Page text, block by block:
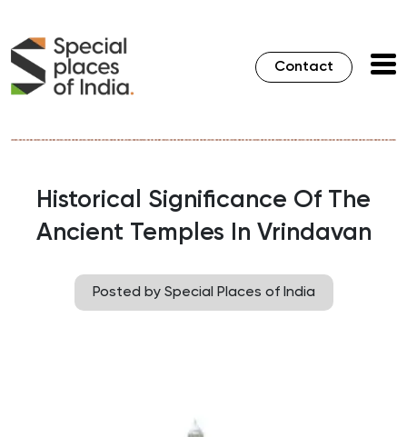
Contact
Historical Significance Of The
Ancient Temples In Vrindavan
Posted by Special Places of India